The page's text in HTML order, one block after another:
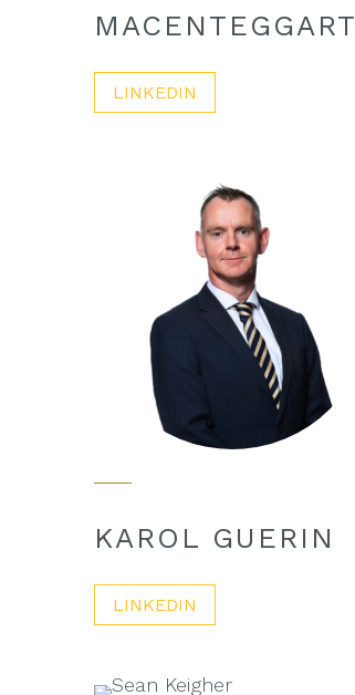
MACENTEGGART
LINKEDIN
KAROL GUERIN
LINKEDIN